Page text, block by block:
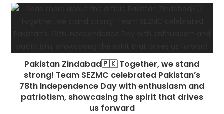
Pakistan Zindabad🇵🇰 Together, we stand
strong! Team SEZMC celebrated Pakistan’s
78th Independence Day with enthusiasm and
patriotism, showcasing the spirit that drives
us forward